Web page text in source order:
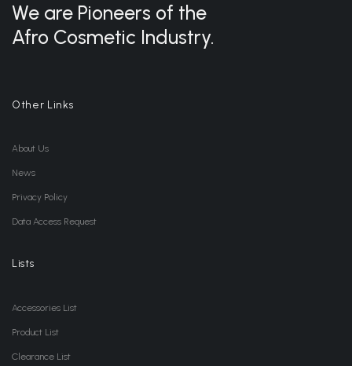
We are Pioneers of the
Afro Cosmetic Industry.
Other Links
About Us
News
Privacy Policy
Data Access Request
Lists
Accessories List
Product List
Clearance List